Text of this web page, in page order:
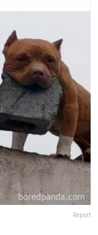
Report